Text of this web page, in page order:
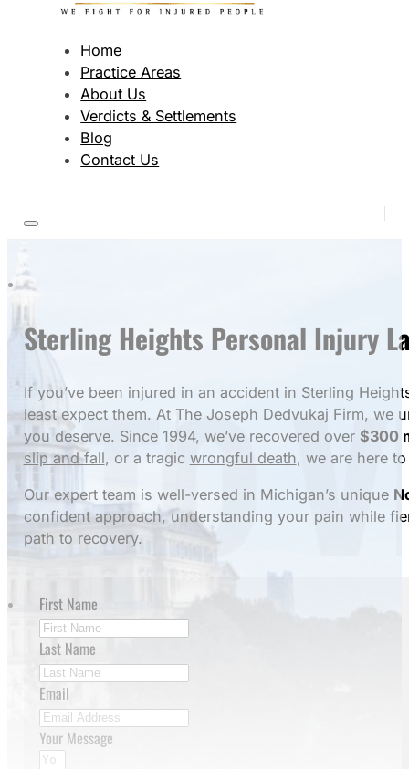
Home
Practice Areas
About Us
Verdicts & Settlements
Blog
Contact Us
Sterling Heights Personal Injury
If you’ve been injured in an accident in Sterling
least expect them. At The Joseph Dedvukaj Firm, we
you deserve. Since 1994, we’ve recovered over $300
slip and fall, or a tragic wrongful death, we are here
Our expert team is well-versed in Michigan’s unique
confident approach, understanding your pain while
path to recovery.
First Name
Last Name
Email
Your Message